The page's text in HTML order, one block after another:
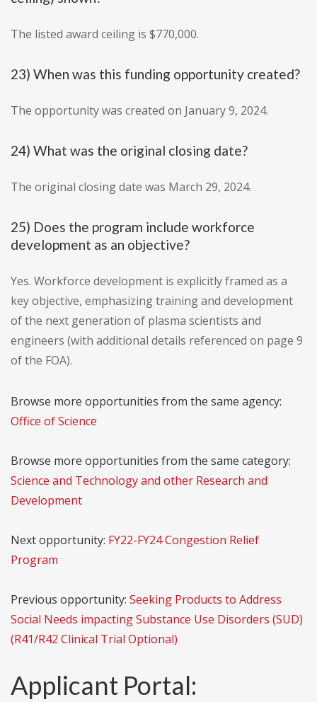
The listed award ceiling is $770,000.
23) When was this funding opportunity created?
The opportunity was created on January 9, 2024.
24) What was the original closing date?
The original closing date was March 29, 2024.
25) Does the program include workforce
development as an objective?
Yes. Workforce development is explicitly framed as a
key objective, emphasizing training and development
of the next generation of plasma scientists and
engineers (with additional details referenced on page 9
of the FOA).
Browse more opportunities from the same agency:
Office of Science
Browse more opportunities from the same category:
Science and Technology and other Research and
Development
Next opportunity: FY22-FY24 Congestion Relief
Program
Previous opportunity: Seeking Products to Address
Social Needs impacting Substance Use Disorders (SUD)
(R41/R42 Clinical Trial Optional)
Applicant Portal: